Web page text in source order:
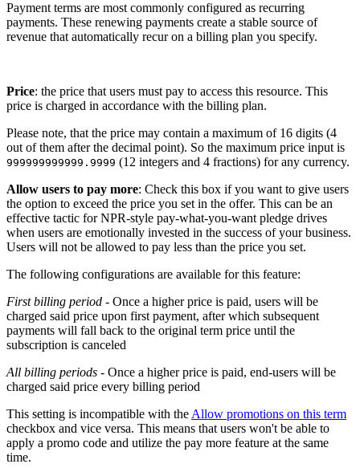
Payment terms are most commonly configured as recurring
payments. These renewing payments create a stable source of
revenue that automatically recur on a billing plan you specify.
Price: the price that users must pay to access this resource. This
price is charged in accordance with the billing plan.
Please note, that the price may contain a maximum of 16 digits (4
out of them after the decimal point). So the maximum price input is
999999999999.9999 (12 integers and 4 fractions) for any currency.
Allow users to pay more: Check this box if you want to give users
the option to exceed the price you set in the offer. This can be an
effective tactic for NPR-style pay-what-you-want pledge drives
when users are emotionally invested in the success of your business.
Users will not be allowed to pay less than the price you set.
The following configurations are available for this feature:
First billing period - Once a higher price is paid, users will be
charged said price upon first payment, after which subsequent
payments will fall back to the original term price until the
subscription is canceled
All billing periods - Once a higher price is paid, end-users will be
charged said price every billing period
This setting is incompatible with the Allow promotions on this term
checkbox and vice versa. This means that users won't be able to
apply a promo code and utilize the pay more feature at the same
time.